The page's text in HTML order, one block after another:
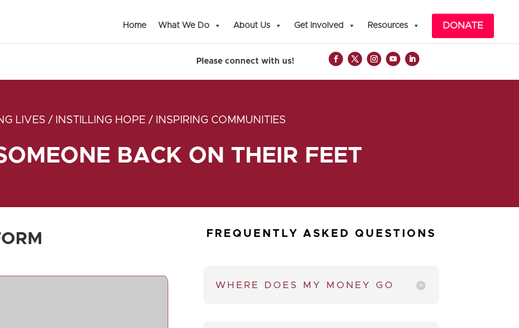
Home What We Do About Us Get Involved Resources DONATE
Please connect with us!
LIVES / INSTILLING HOPE / INSPIRING COMMUNITIES
BACK ON THEIR FEET
FREQUENTLY ASKED QUESTIONS
WHERE DOES MY MONEY GO